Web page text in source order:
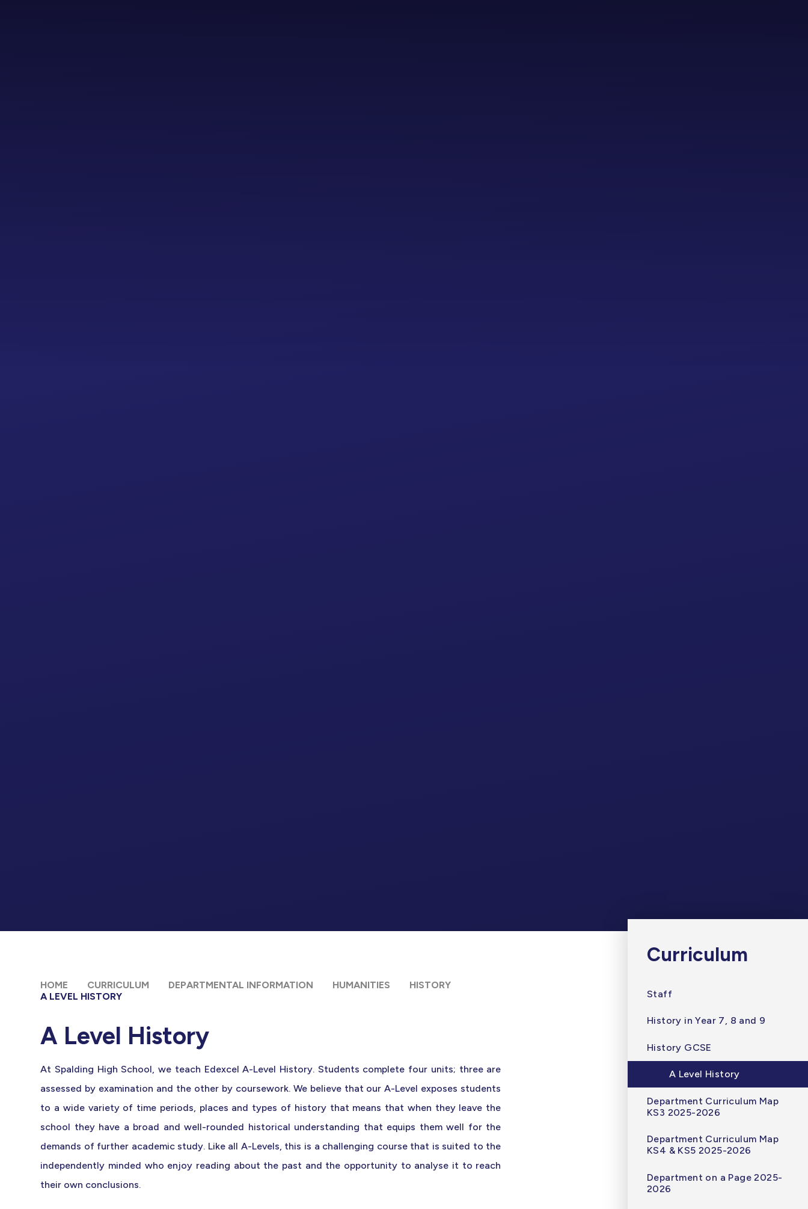
HOME CURRICULUM DEPARTMENTAL INFORMATION HUMANITIES
HISTORY
A LEVEL HISTORY
A Level History
At Spalding High School, we teach Edexcel A-Level History. Students complete four units; three are
assessed by examination and the other by coursework. We believe that our A-Level exposes students
to a wide variety of time periods, places and types of history that means that when they leave the
school they have a broad and well-rounded historical understanding that equips them well for the
demands of further academic study. Like all A-Levels, this is a challenging course that is suited to the
independently minded who enjoy reading about the past and the opportunity to analyse it to reach
their own conclusions.
Curriculum
Staff
History in Year 7, 8 and 9
History GCSE
A Level History
Department Curriculum Map
KS3 2025-2026
Department Curriculum Map
KS4 & KS5 2025-2026
Department on a Page 2025-
2026